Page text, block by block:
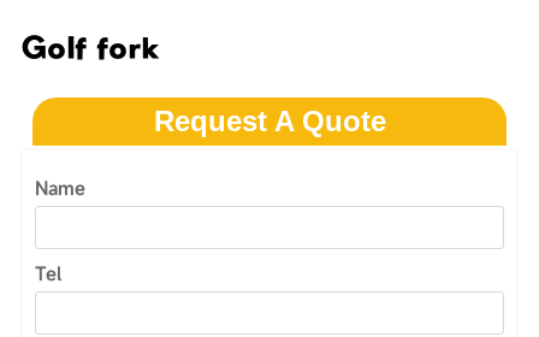
Golf fork
Request A Quote
Name
Tel